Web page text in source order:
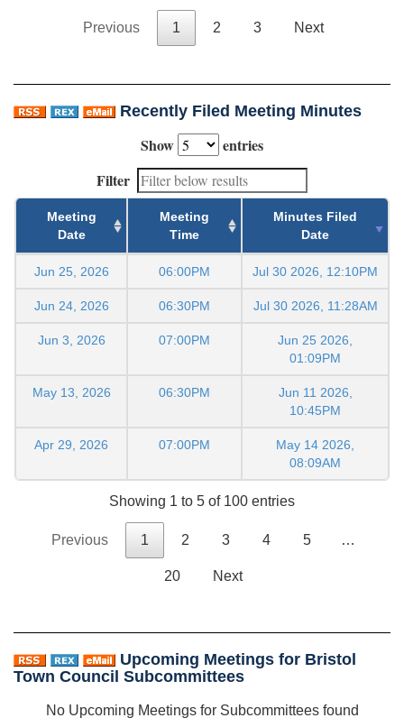
Previous 1 2 3 Next
Recently Filed Meeting Minutes
Show
entries
Filter
Meeting
Date
Meeting
Time
Minutes Filed
Date
Jun 25, 2026 06:00PM Jul 30 2026, 12:10PM
Jun 24, 2026 06:30PM Jul 30 2026, 11:28AM
Jun 3, 2026 07:00PM
Jun 25 2026,
01:09PM
May 13, 2026 06:30PM
Jun 11 2026,
10:45PM
Apr 29, 2026 07:00PM
May 14 2026,
08:09AM
Showing 1 to 5 of 100 entries
Previous 1 2 3 4 5 …
20 Next
Upcoming Meetings for Bristol
Town Council Subcommittees
No Upcoming Meetings for Subcommittees found